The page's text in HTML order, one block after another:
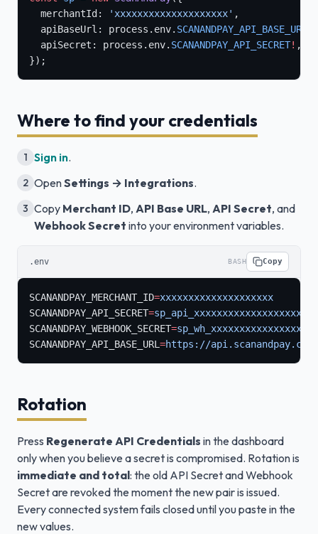
  merchantId:
'xxxxxxxxxxxxxxxxxxxx' ,
  apiBaseUrl: process.env.
SCANANDPAY_API_BASE_URL
  apiSecret: process.env.
SCANANDPAY_API_SECRET! ,
});
Where to find your credentials
1 Sign in.
2 OpenSettings → Integrations.
3 Copy Merchant ID, API Base URL, API Secret, and
Webhook Secret into your environment variables.
.env BASH Copy
SCANANDPAY_MERCHANT_ID=xxxxxxxxxxxxxxxxxxxx
SCANANDPAY_API_SECRET=
SCANANDPAY_WEBHOOK_SECRET=
SCANANDPAY_API_BASE_URL =https://
Rotation
Press Regenerate API Credentials in the dashboard
only when you believe a secret is compromised. Rotation is
immediate and total: the old API Secret and Webhook
Secret are revoked the moment the new pair is issued.
Every connected system fails closed until you paste in the
new values.